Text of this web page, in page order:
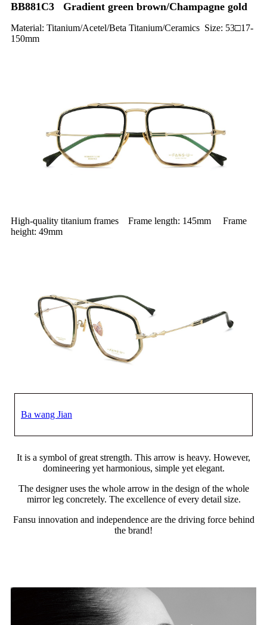
BB881C3 Gradient green brown/Champagne gold
Material: Titanium/Acetel/Beta Titanium/Ceramics Size: 53□17-
150mm
High-quality titanium frames Frame length: 145mm Frame
height: 49mm
Ba wang Jian
It is a symbol of great strength. This arrow is heavy. However,
domineering yet harmonious, simple yet elegant.
The designer uses the whole arrow in the design of the whole
mirror leg concretely. The excellence of every detail size.
Fansu innovation and independence are the driving force behind
the brand!